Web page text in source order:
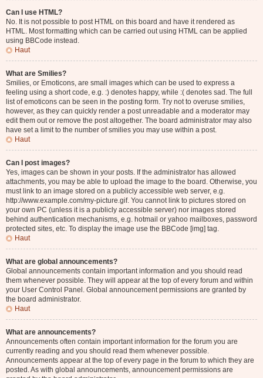
Can I use HTML?
No. It is not possible to post HTML on this board and have it rendered as
HTML. Most formatting which can be carried out using HTML can be applied
using BBCode instead.
Haut
What are Smilies?
Smilies, or Emoticons, are small images which can be used to express a
feeling using a short code, e.g. :) denotes happy, while :( denotes sad. The full
list of emoticons can be seen in the posting form. Try not to overuse smilies,
however, as they can quickly render a post unreadable and a moderator may
edit them out or remove the post altogether. The board administrator may also
have set a limit to the number of smilies you may use within a post.
Haut
Can I post images?
Yes, images can be shown in your posts. If the administrator has allowed
attachments, you may be able to upload the image to the board. Otherwise, you
must link to an image stored on a publicly accessible web server, e.g.
http://www.example.com/my-picture.gif. You cannot link to pictures stored on
your own PC (unless it is a publicly accessible server) nor images stored
behind authentication mechanisms, e.g. hotmail or yahoo mailboxes, password
protected sites, etc. To display the image use the BBCode [img] tag.
Haut
What are global announcements?
Global announcements contain important information and you should read
them whenever possible. They will appear at the top of every forum and within
your User Control Panel. Global announcement permissions are granted by
the board administrator.
Haut
What are announcements?
Announcements often contain important information for the forum you are
currently reading and you should read them whenever possible.
Announcements appear at the top of every page in the forum to which they are
posted. As with global announcements, announcement permissions are